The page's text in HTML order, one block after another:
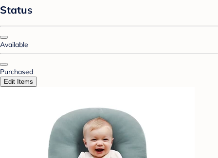
Status
Available
Purchased
Edit Items